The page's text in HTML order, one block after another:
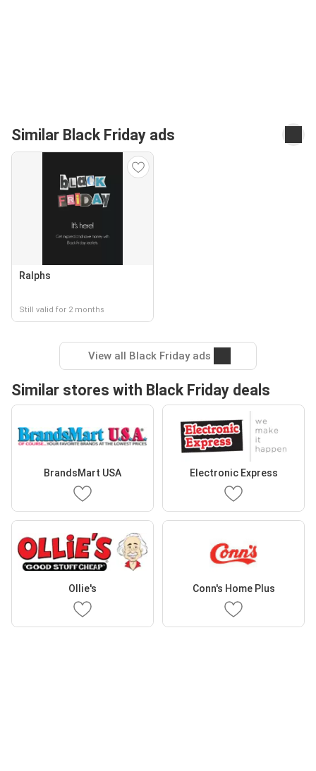
Similar Black Friday ads
Ralphs
Still valid for 2 months
View all Black Friday ads
Similar stores with Black Friday deals
BrandsMart USA Electronic Express
Ollie's Conn's Home Plus